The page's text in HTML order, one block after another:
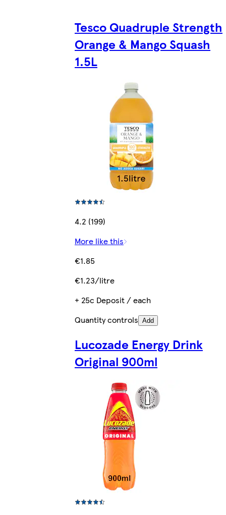
Tesco Quadruple Strength
Orange & Mango Squash
1.5L
4.2 (199)
More like this
€1.85
€1.23/litre
+ 25c Deposit / each
Quantity controls Add
Lucozade Energy Drink
Original 900ml